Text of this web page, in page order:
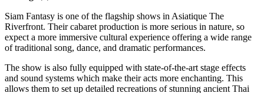
Siam Fantasy is one of the flagship shows in Asiatique The
Riverfront. Their cabaret production is more serious in nature, so
expect a more immersive cultural experience offering a wide range
of traditional song, dance, and dramatic performances.
The show is also fully equipped with state-of-the-art stage effects
and sound systems which make their acts more enchanting. This
allows them to set up detailed recreations of stunning ancient Thai